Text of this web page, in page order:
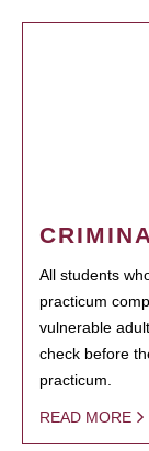
All students
practicum
vulnerable
check before
practicum.
READ MORE